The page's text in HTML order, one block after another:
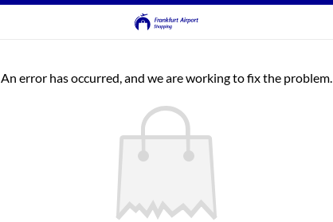
An error has occurred, and we are working to fix the problem.